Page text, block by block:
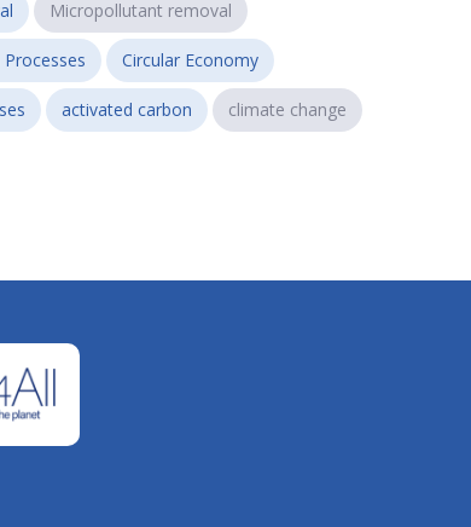
Micropollutant removal
Circular Economy
activated carbon climate change